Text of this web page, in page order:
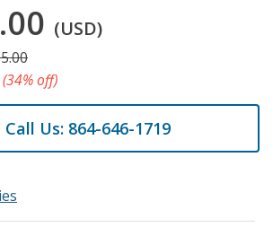
(USD)
(34% off)
Call Us: 864-646-1719